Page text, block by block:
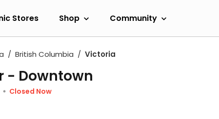
Stores Shop Community
British Columbia Victoria
- Downtown
Closed Now